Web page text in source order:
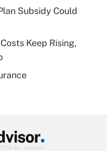
health plan for
Subsidy Could
Keep Rising,